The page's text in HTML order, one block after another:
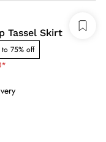
Tassel Skirt
to 75% off